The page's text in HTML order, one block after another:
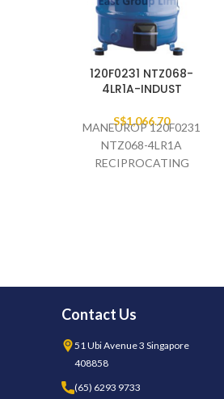
120F0231 NTZ068-
4LR1A-INDUST
S$1,066.70
MANEUROP 120F0231
NTZ068-4LR1A
RECIPROCATING
Contact Us
51 Ubi Avenue 3 Singapore
408858
(65) 6293 9733